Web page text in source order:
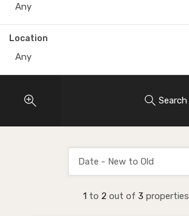
Any
Location
Any
Search
1 to 2 out of 3 properties
Date - New to Old